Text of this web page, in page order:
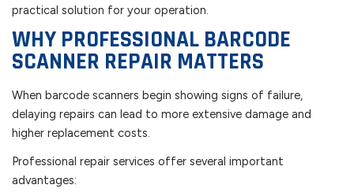
practical solution for your operation.
WHY PROFESSIONAL BARCODE
SCANNER REPAIR MATTERS
When barcode scanners begin showing signs of failure,
delaying repairs can lead to more extensive damage and
higher replacement costs.
Professional repair services offer several important
advantages: